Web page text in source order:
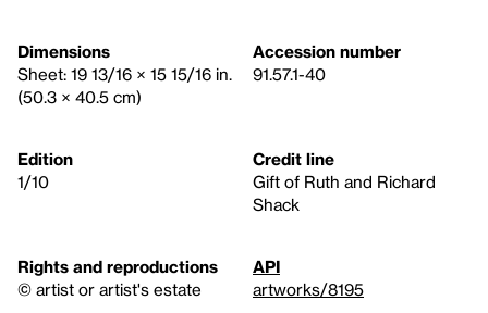
Dimensions
Sheet: 19 13/16 × 15 15/16 in.
(50.3 × 40.5 cm)
Accession number
91.57.1-40
Edition
1/10
Credit line
Gift of Ruth and Richard
Shack
Rights and reproductions
© artist or artist's estate
API
artworks/8195